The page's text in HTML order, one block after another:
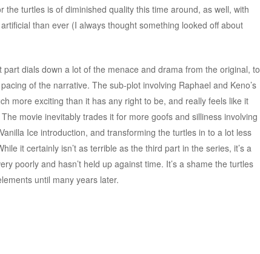
the turtles is of diminished quality this time around, as well, with
than ever (I always thought something looked off about
part dials down a lot of the menace and drama from the original, to
of the narrative. The sub-plot involving Raphael and Keno’s
more exciting than it has any right to be, and really feels like it
movie inevitably trades it for more goofs and silliness involving
Ice introduction, and transforming the turtles in to a lot less
it certainly isn’t as terrible as the third part in the series, it’s a
poorly and hasn’t held up against time. It’s a shame the turtles
until many years later.